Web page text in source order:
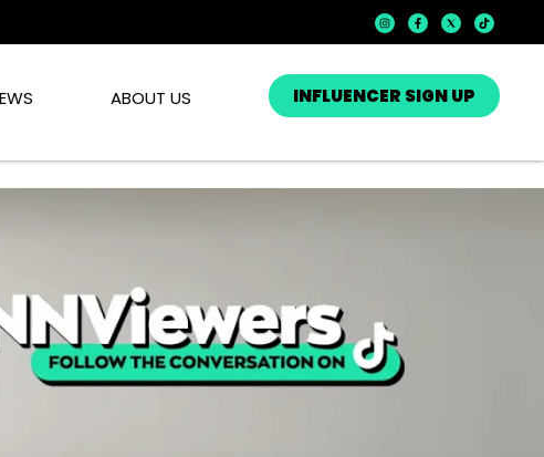
ABOUT US INFLUENCER SIGN UP